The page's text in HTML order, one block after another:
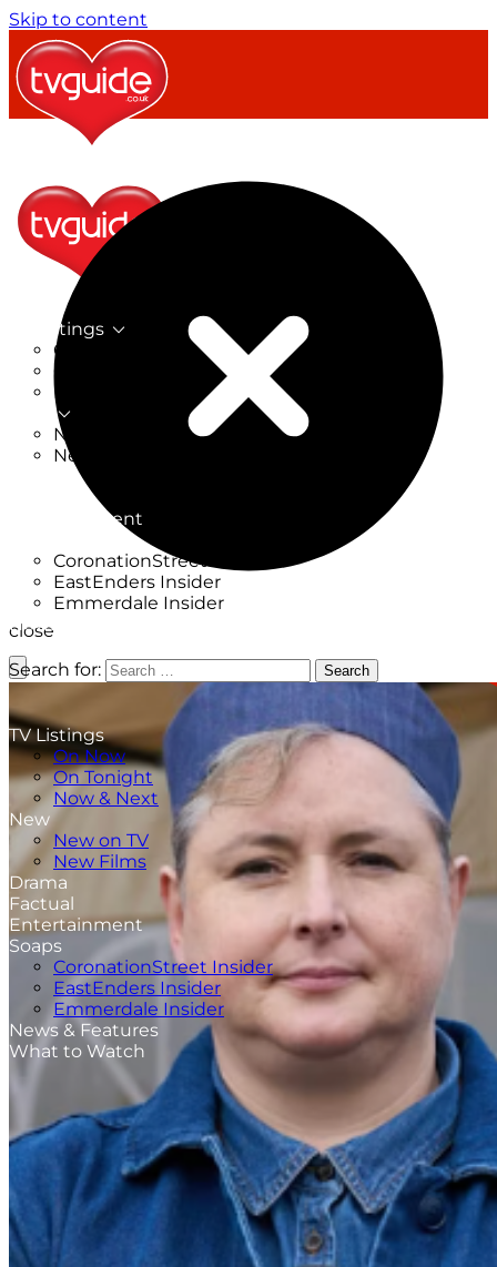
Skip to content
TV Listings
On Now
On Tonight
Now & Next
New on TV
New Films
Entertainment
CoronationStreet Insider
EastEnders Insider
Emmerdale Insider
News & Features
TV Listings
On Now
On Tonight
Now & Next
New
New on TV
New Films
Drama
Factual
Entertainment
Soaps
CoronationStreet Insider
EastEnders Insider
Emmerdale Insider
News & Features
What to Watch
close
Search for:
Search